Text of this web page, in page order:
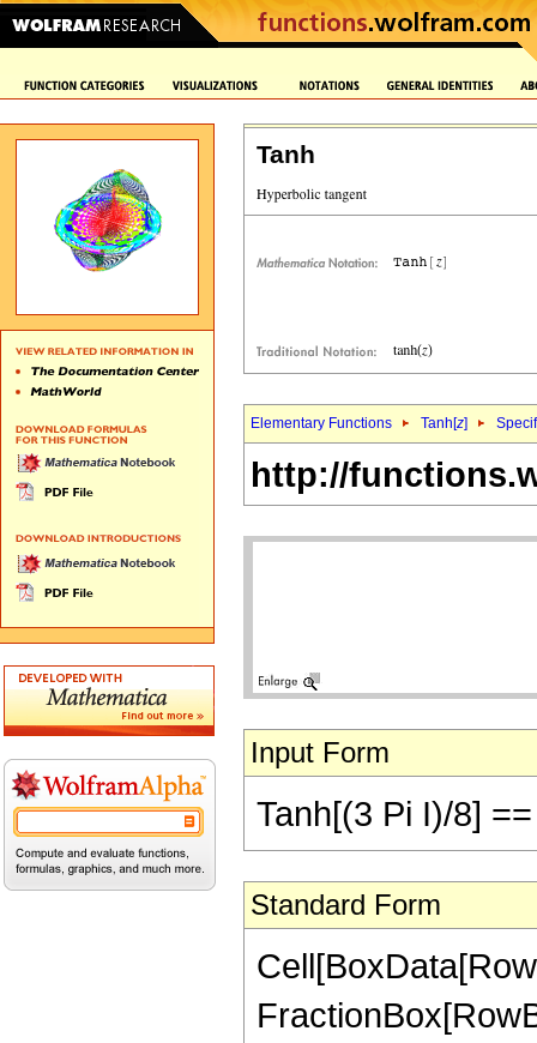
Tanh
Elementary Functions Tanh[z]
http://
Input Form
Tanh[(3 Pi I)/8]
Standard Form